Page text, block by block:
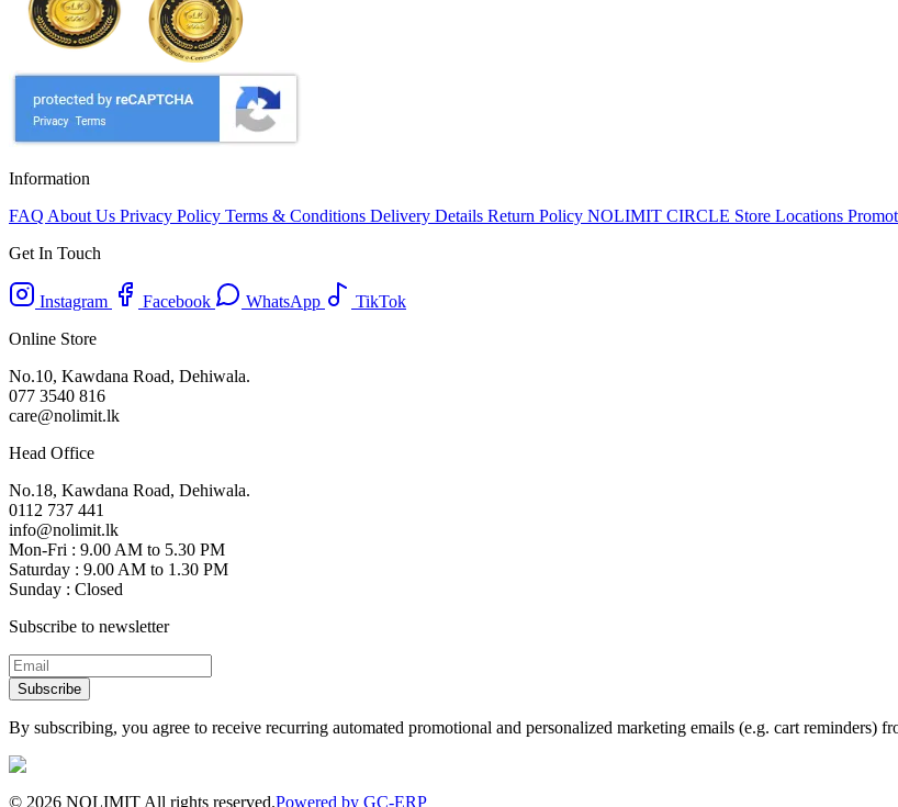
Information
FAQ About Us Privacy Policy Terms & Conditions Delivery Details Return Policy NOLIMIT CIRCLE Store Locations
Get In Touch
Instagram Facebook WhatsApp
TikTok
Online Store
No.10, Kawdana Road, Dehiwala.
077 3540 816
care@nolimit.lk
Head Office
No.18, Kawdana Road, Dehiwala.
0112 737 441
info@nolimit.lk
Mon-Fri : 9.00 AM to 5.30 PM
Saturday : 9.00 AM to 1.30 PM
Sunday : Closed
Subscribe to newsletter
Subscribe
By subscribing, you agree to receive recurring automated promotional and personalized marketing emails (e.g. cart reminders)
© 2026 NOLIMIT All rights reserved.Powered by GC-ERP